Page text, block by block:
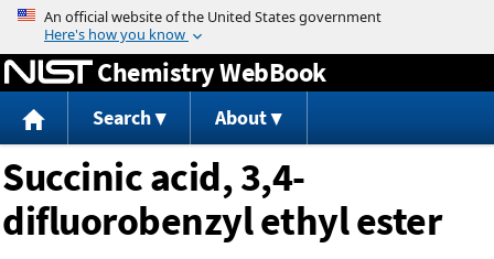
Jump to content
Chemistry WebBook
Search About
Succinic acid, 3,4-
difluorobenzyl ethyl ester